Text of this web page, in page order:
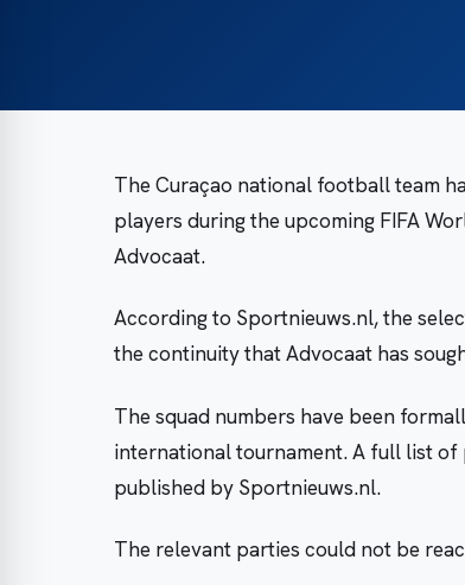
The Curaçao national football team
players during the upcoming FIFA
Advocaat.
According to Sportnieuws.nl, the
the continuity that Advocaat has
The squad numbers have been
international tournament. A full list
published by Sportnieuws.nl.
The relevant parties could not be